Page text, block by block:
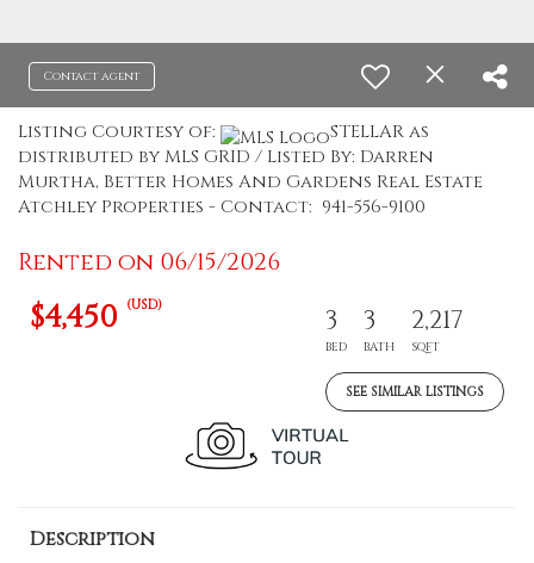
Contact agent
Listing Courtesy of:
STELLAR as
distributed by MLS GRID / Listed By: Darren
Murtha, Better Homes And Gardens Real Estate
Atchley Properties - Contact: 941-556-9100
Rented on 06/15/2026
$4,450 (USD) 3
BED
3
BATH
2,217
SQFT
SEE SIMILAR LISTINGS
Description